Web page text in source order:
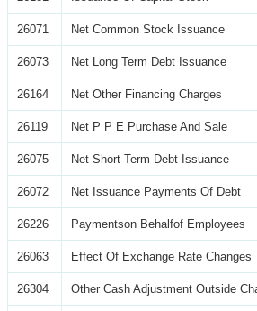
26071 Net Common Stock Issuance
26073 Net Long Term Debt Issuance
26164 Net Other Financing Charges
26119 Net P P E Purchase And Sale
26075 Net Short Term Debt Issuance
26072 Net Issuance Payments Of Debt
26226 Paymentson Behalfof Employees
26063 Effect Of Exchange Rate Changes
26304 Other Cash Adjustment Outside